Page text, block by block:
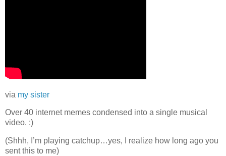
via my sister
Over 40 internet memes condensed into a single musical
video. :)
(Shhh, I’m playing catchup…yes, I realize how long ago you
sent this to me)